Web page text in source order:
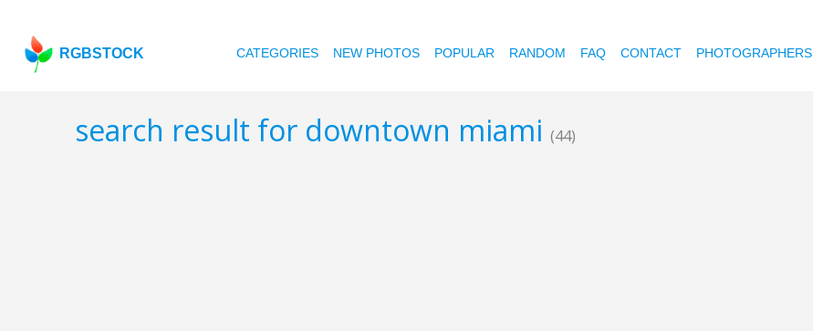
RGBSTOCK CATEGORIES NEW PHOTOS POPULAR RANDOM FAQ CONTACT PHOTOGRAPHERS
search result for downtown miami (44)